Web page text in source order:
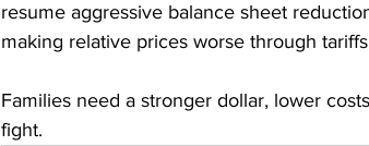
resume aggressive balance sheet
making relative prices worse through
Families need a stronger dollar, lower
fight.